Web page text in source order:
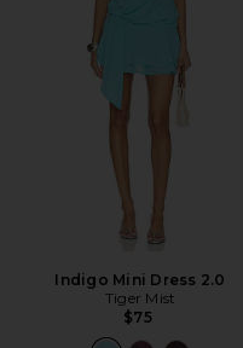
Indigo Mini Dress 2.0
Tiger Mist
$75